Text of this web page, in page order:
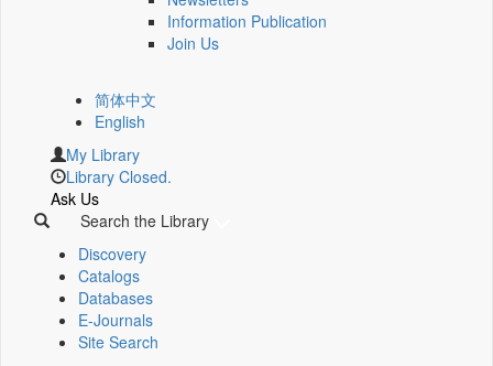
Information Publication
Join Us
简体中文
English
My Library
Library Closed.
Ask Us
Search the Library
Discovery
Catalogs
Databases
E-Journals
Site Search